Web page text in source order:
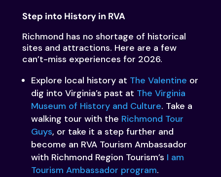
Step into History in RVA
Richmond has no shortage of historical
sites and attractions. Here are a few
can’t-miss experiences for 2026.
Explore local history at The Valentine or
dig into Virginia’s past at The Virginia
Museum of History and Culture. Take a
walking tour with the Richmond Tour
Guys, or take it a step further and
become an RVA Tourism Ambassador
with Richmond Region Tourism’s I am
Tourism Ambassador program.